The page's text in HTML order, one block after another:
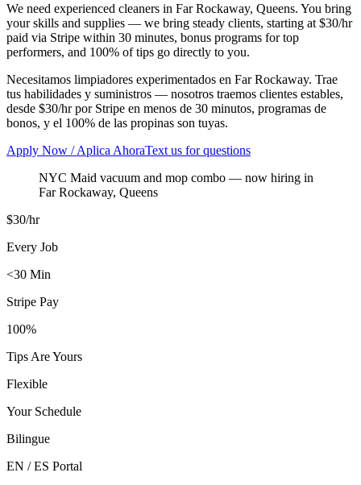
We need experienced cleaners in Far Rockaway, Queens. You bring
your skills and supplies — we bring steady clients, starting at $30/hr
paid via Stripe within 30 minutes, bonus programs for top
performers, and 100% of tips go directly to you.
Necesitamos limpiadores experimentados en Far Rockaway. Trae
tus habilidades y suministros — nosotros traemos clientes estables,
desde $30/hr por Stripe en menos de 30 minutos, programas de
bonos, y el 100% de las propinas son tuyas.
Apply Now / Aplica AhoraText us for questions
NYC Maid vacuum and mop combo — now hiring in
Far Rockaway, Queens
$30/hr
Every Job
<30 Min
Stripe Pay
100%
Tips Are Yours
Flexible
Your Schedule
Bilingue
EN / ES Portal